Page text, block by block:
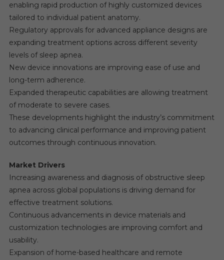
enabling rapid production of highly customized devices
tailored to individual patient anatomy.
Regulatory approvals for advanced appliance designs are
expanding treatment options across different severity
levels of sleep apnea.
New device innovations are improving ease of use and
long-term adherence.
Expanded therapeutic capabilities are allowing treatment
of moderate to severe cases.
These developments highlight the industry’s commitment
to advancing clinical performance and improving patient
outcomes through continuous innovation.
Market Drivers
Increasing awareness and diagnosis of obstructive sleep
apnea across global populations is driving demand for
effective treatment solutions.
Continuous advancements in device materials and
customization technologies are improving comfort and
usability.
Expansion of home-based healthcare and remote